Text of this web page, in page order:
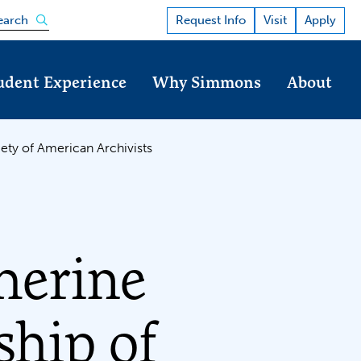
Open the search panel Request Info Visit Apply
Experience Why Simmons About
of American Archivists
of